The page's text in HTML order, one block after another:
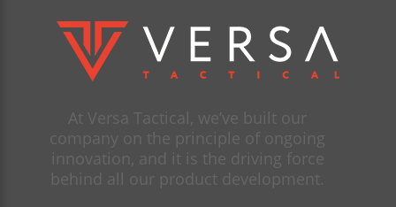
At Versa Tactical, we’ve built our
company on the principle of ongoing
innovation, and it is the driving force
behind all our product development.